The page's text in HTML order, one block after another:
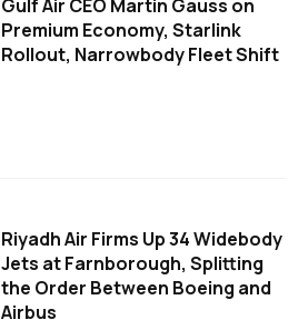
Gulf Air CEO Martin Gauss on
Premium Economy, Starlink
Rollout, Narrowbody Fleet Shift
Riyadh Air Firms Up 34 Widebody
Jets at Farnborough, Splitting
the Order Between Boeing and
Airbus